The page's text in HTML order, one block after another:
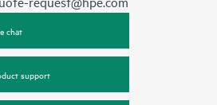
chat
support